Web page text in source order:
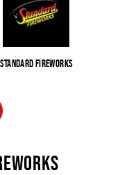
Standard Fireworks